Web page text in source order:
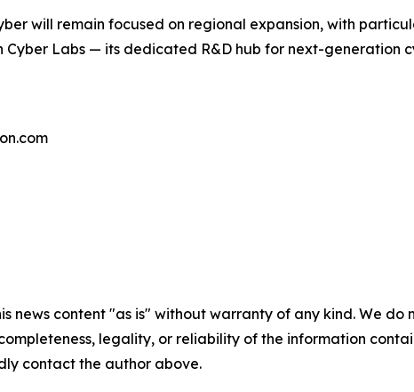
will remain focused on regional expansion, with
Cyber Labs — its dedicated R&D hub for next-generation
news content "as is" without warranty of any kind. We
legality, or reliability of the information
contact the author above.